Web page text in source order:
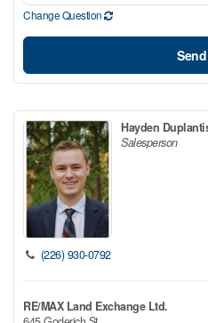
Change Question
Send
Hayden
Salesperson
(226) 930-0792
RE/MAX Land Exchange Ltd.